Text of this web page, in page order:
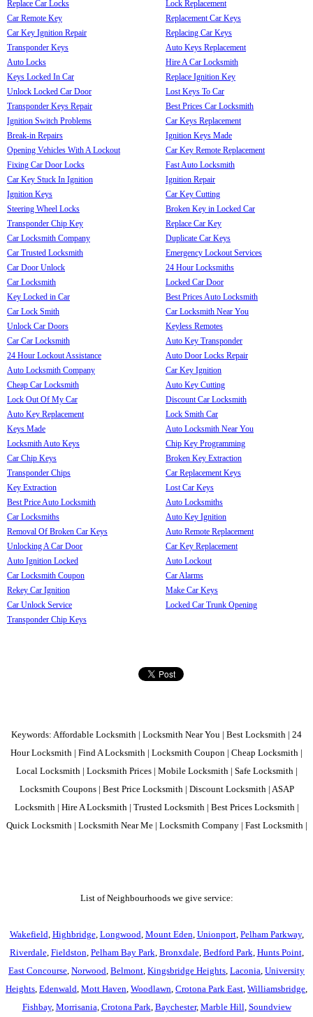
Replace Car Locks
Car Remote Key
Car Key Ignition Repair
Transponder Keys
Auto Locks
Keys Locked In Car
Unlock Locked Car Door
Transponder Keys Repair
Ignition Switch Problems
Break-in Repairs
Opening Vehicles With A Lockout
Fixing Car Door Locks
Car Key Stuck In Ignition
Ignition Keys
Steering Wheel Locks
Transponder Chip Key
Car Locksmith Company
Car Trusted Locksmith
Car Door Unlock
Car Locksmith
Key Locked in Car
Car Lock Smith
Unlock Car Doors
Car Car Locksmith
24 Hour Lockout Assistance
Auto Locksmith Company
Cheap Car Locksmith
Lock Out Of My Car
Auto Key Replacement
Keys Made
Locksmith Auto Keys
Car Chip Keys
Transponder Chips
Key Extraction
Best Price Auto Locksmith
Car Locksmiths
Removal Of Broken Car Keys
Unlocking A Car Door
Auto Ignition Locked
Car Locksmith Coupon
Rekey Car Ignition
Car Unlock Service
Transponder Chip Keys
Lock Replacement
Replacement Car Keys
Replacing Car Keys
Auto Keys Replacement
Hire A Car Locksmith
Replace Ignition Key
Lost Keys To Car
Best Prices Car Locksmith
Car Keys Replacement
Ignition Keys Made
Car Key Remote Replacement
Fast Auto Locksmith
Ignition Repair
Car Key Cutting
Broken Key in Locked Car
Replace Car Key
Duplicate Car Keys
Emergency Lockout Services
24 Hour Locksmiths
Locked Car Door
Best Prices Auto Locksmith
Car Locksmith Near You
Keyless Remotes
Auto Key Transponder
Auto Door Locks Repair
Car Key Ignition
Auto Key Cutting
Discount Car Locksmith
Lock Smith Car
Auto Locksmith Near You
Chip Key Programming
Broken Key Extraction
Car Replacement Keys
Lost Car Keys
Auto Locksmiths
Auto Key Ignition
Auto Remote Replacement
Car Key Replacement
Auto Lockout
Car Alarms
Make Car Keys
Locked Car Trunk Opening
Keywords: Affordable Locksmith | Locksmith Near You | Best Locksmith | 24
Hour Locksmith | Find A Locksmith | Locksmith Coupon | Cheap Locksmith |
Local Locksmith | Locksmith Prices | Mobile Locksmith | Safe Locksmith |
Locksmith Coupons | Best Price Locksmith | Discount Locksmith | ASAP
Locksmith | Hire A Locksmith | Trusted Locksmith | Best Prices Locksmith |
Quick Locksmith | Locksmith Near Me | Locksmith Company | Fast Locksmith |
List of Neighbourhoods we give service:
Wakefield Highbridge, Longwood Mount Eden Unionport, Pelham Parkway,
Riverdale, Fieldston Pelham Bay Park Bronxdale, Bedford Park Hunts Point,
East Concourse Norwood Belmont Kingsbridge Heights Laconia University
Heights Edenwald Mott Haven Woodlawn Crotona Park East Williamsbridge
Fishbay, Morrisania Crotona Park Baychester, Marble Hill Soundview